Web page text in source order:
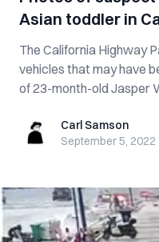
Asian toddler in
The California Highway
vehicles that may have
of 23-month-old Jasper
Carl SamsonCarl Samson
September 5, 2022